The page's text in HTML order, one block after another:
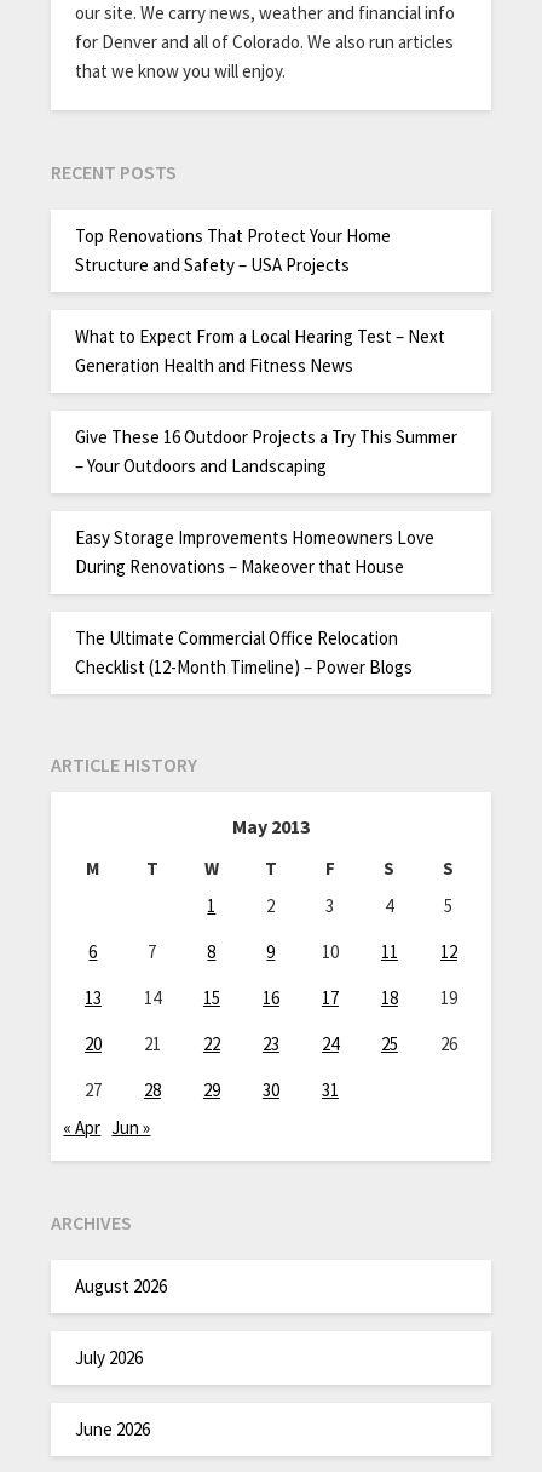
our site. We carry news, weather and financial info
for Denver and all of Colorado. We also run articles
that we know you will enjoy.
RECENT POSTS
Top Renovations That Protect Your Home
Structure and Safety – USA Projects
What to Expect From a Local Hearing Test – Next
Generation Health and Fitness News
Give These 16 Outdoor Projects a Try This Summer
– Your Outdoors and Landscaping
Easy Storage Improvements Homeowners Love
During Renovations – Makeover that House
The Ultimate Commercial Office Relocation
Checklist (12-Month Timeline) – Power Blogs
ARTICLE HISTORY
May 2013
M T W T F S
S
1
2 3 4
5
6
7 8 9 10 11
12
13
14 15 16 17 18
19
20
21 22 23 24 25
26
27
28 29 30
31
« Apr Jun »
ARCHIVES
August 2026
July 2026
June 2026